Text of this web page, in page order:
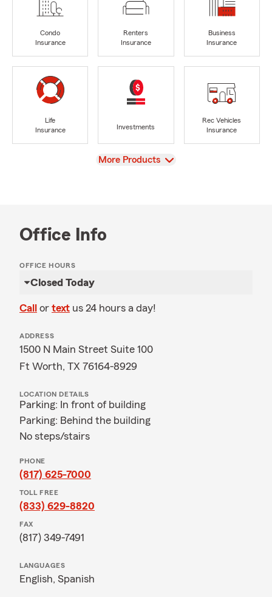
Condo
Insurance
Renters
Insurance
Business
Insurance
Life
Insurance
Investments
Rec Vehicles
Insurance
View
More Products
Office Info
OFFICE HOURS
Closed Today
Call or text us 24 hours a day!
ADDRESS
1500 N Main Street Suite 100
Ft Worth, TX 76164-8929
LOCATION DETAILS
Parking: In front of building
Parking: Behind the building
No steps/stairs
PHONE
(817) 625-7000
TOLL FREE
(833) 629-8820
FAX
(817) 349-7491
LANGUAGES
English, Spanish